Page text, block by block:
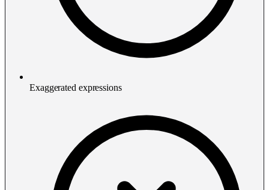
Exaggerated expressions